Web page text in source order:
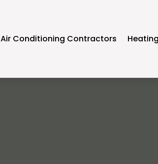
Air Conditioning Contractors